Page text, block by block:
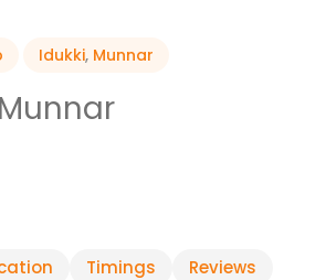
Idukki, Munnar
Timings Reviews